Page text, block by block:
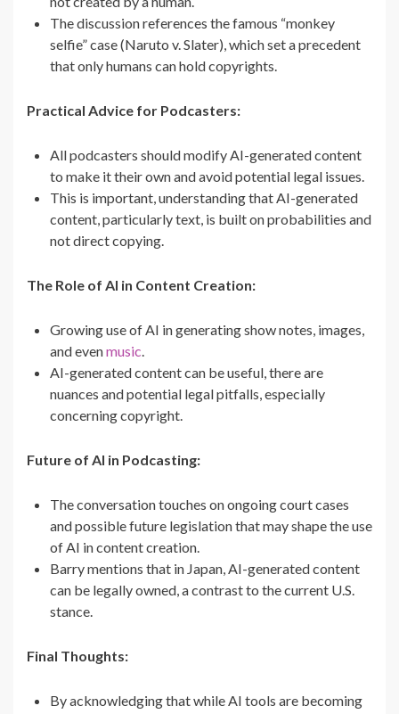
The discussion references the famous “monkey
selfie” case (Naruto v. Slater), which set a precedent
that only humans can hold copyrights.
Practical Advice for Podcasters:
All podcasters should modify AI-generated content
to make it their own and avoid potential legal issues.
This is important, understanding that AI-generated
content, particularly text, is built on probabilities and
not direct copying.
The Role of AI in Content Creation:
Growing use of AI in generating show notes, images,
and evenmusic.
AI-generated content can be useful, there are
nuances and potential legal pitfalls, especially
concerning copyright.
Future of AI in Podcasting:
The conversation touches on ongoing court cases
and possible future legislation that may shape the use
of AI in content creation.
Barry mentions that in Japan, AI-generated content
can be legally owned, a contrast to the current U.S.
stance.
Final Thoughts:
By acknowledging that while AI tools are becoming